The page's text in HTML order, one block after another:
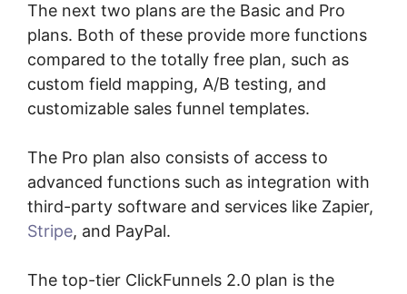
The next two plans are the Basic and Pro
plans. Both of these provide more functions
compared to the totally free plan, such as
custom field mapping, A/B testing, and
customizable sales funnel templates.
The Pro plan also consists of access to
advanced functions such as integration with
third-party software and services like Zapier,
Stripe, and PayPal.
The top-tier ClickFunnels 2.0 plan is the